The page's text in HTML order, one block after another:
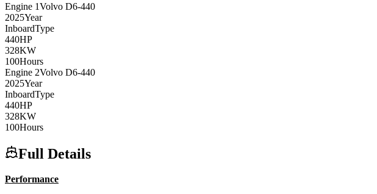
Engine 1Volvo D6-440
2025Year
InboardType
440HP
328KW
100Hours
Engine 2Volvo D6-440
2025Year
InboardType
440HP
328KW
100Hours
Full Details
Performance